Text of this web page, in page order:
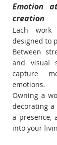
Emotion
creation
Each
designed to
Between
and visual
capture
emotions.
Owning a
decorating
a presence,
into your